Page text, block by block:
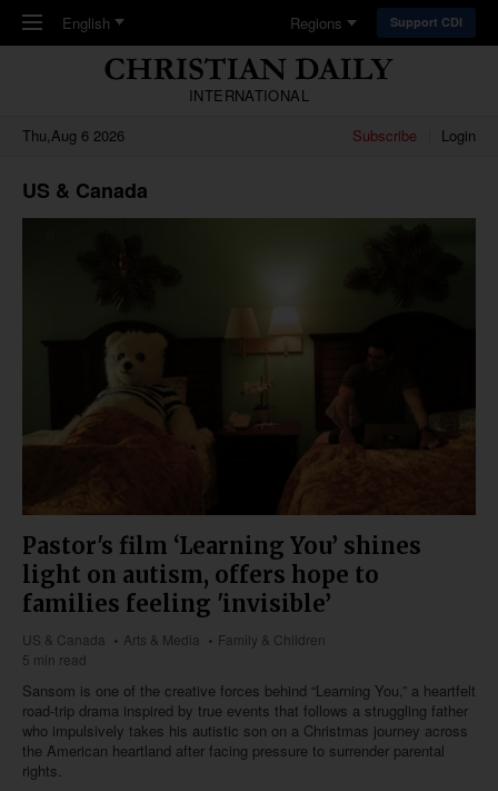
Skip to main content
English Regions Support CDI
INTERNATIONAL
Thu,Aug 6 2026
Subscribe Login
US & Canada
Pastor's film ‘Learning You’ shines
light on autism, offers hope to
families feeling 'invisible’
US & Canada Arts & Media
Family & Children
5 min read
Sansom is one of the creative forces behind “Learning You,” a heartfelt
road-trip drama inspired by true events that follows a struggling father
who impulsively takes his autistic son on a Christmas journey across
the American heartland after facing pressure to surrender parental
rights.